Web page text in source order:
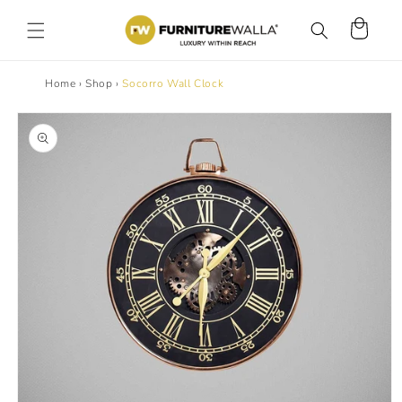
content
Cart
Home › Shop › Socorro Wall Clock
product
information